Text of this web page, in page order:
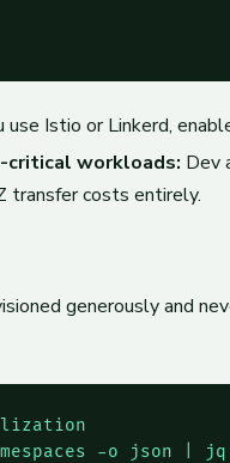
use Istio or Linkerd,
critical workloads: Dev
transfer costs entirely.
generously and
-o json |